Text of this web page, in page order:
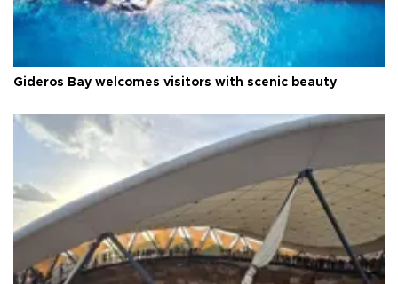
Gideros Bay welcomes visitors with scenic beauty